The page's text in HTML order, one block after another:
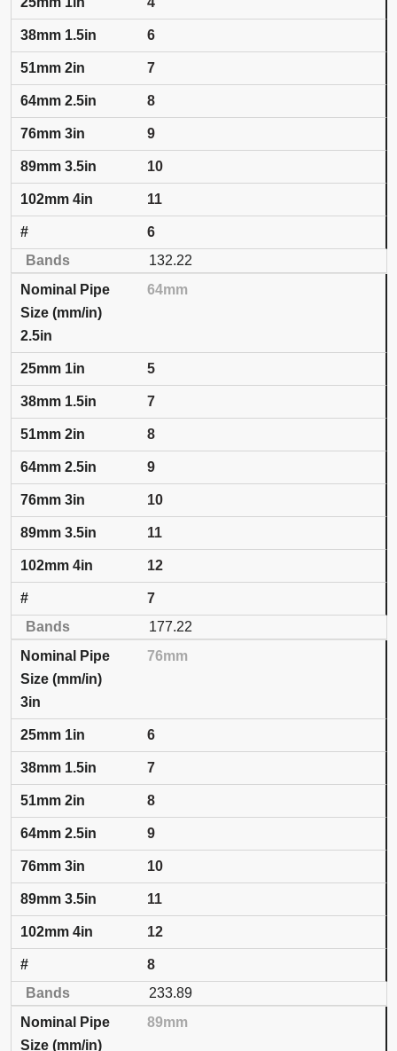
6
7
8
9
10
11
6
132.22
64mm
2.5in
5
7
8
9
10
11
12
7
177.22
76mm
3in
6
7
8
9
10
11
12
8
233.89
89mm